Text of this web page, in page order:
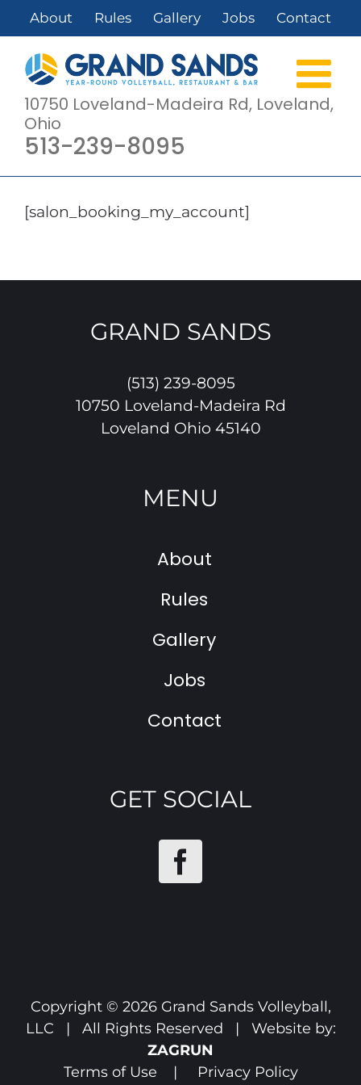
to
content
About Rules Gallery Jobs Contact
10750 Loveland-Madeira Rd, Loveland,
Ohio
513-239-8095
[salon_booking_my_account]
GRAND SANDS
(513) 239-8095
10750 Loveland-Madeira Rd
Loveland Ohio 45140
MENU
About
Rules
Gallery
Jobs
Contact
GET SOCIAL
Copyright © 2026 Grand Sands Volleyball,
LLC | All Rights Reserved | Website by:
ZAGRUN
Terms of Use | Privacy Policy